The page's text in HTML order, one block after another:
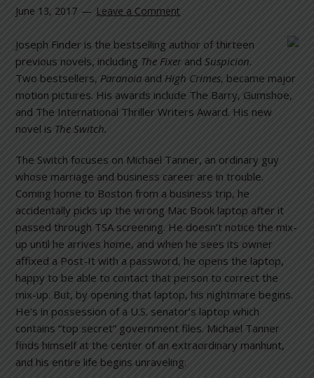
June 13, 2017 Leave a Comment
Joseph Finder is the bestselling author of thirteen
previous novels, including The Fixer andSuspicion.
Two bestsellers,Paranoia andHigh Crimes, became major
motion pictures. His awards include The Barry, Gumshoe,
and The International Thriller Writers Award. His new
novel is The Switch.
The Switch focuses on Michael Tanner, an ordinary guy
whose marriage and business career are in trouble.
Coming home to Boston from a business trip, he
accidentally picks up the wrong Mac Book laptop after it
passed through TSA screening. He doesn’t notice the mix-
up until he arrives home, and when he sees its owner
affixed a Post-It with a password, he opens the laptop,
happy to be able to contact that person to correct the
mix-up. But, by opening that laptop, his nightmare begins.
He’s in possession of a U.S. senator’s laptop which
contains “top secret” government files. Michael Tanner
finds himself at the center of an extraordinary manhunt,
and his entire life begins unraveling.